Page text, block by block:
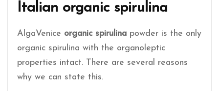
Italian organic spirulina
AlgaVenice organic spirulina powder is the only
organic spirulina with the organoleptic
properties intact. There are several reasons
why we can state this.